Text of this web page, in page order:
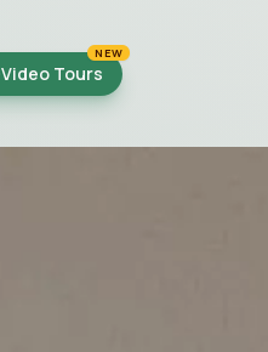
Video Tours
NEW